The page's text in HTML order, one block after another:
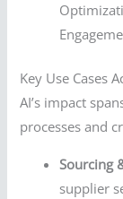
Key Use Cases
AI’s impact
processes and
Sourcing
supplier